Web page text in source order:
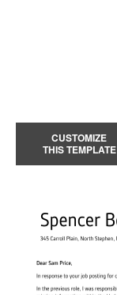
CUSTOMIZE
THIS TEMPLATE